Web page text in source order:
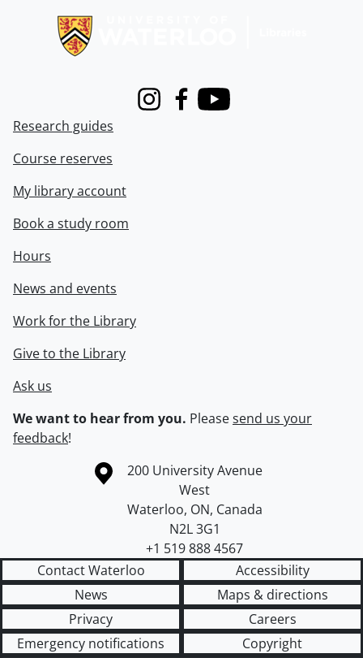
InstagramFacebook
Youtube
Research guides
Course reserves
My library account
Book a study room
Hours
News and events
Work for the Library
Give to the Library
Ask us
We want to hear from you. Pleasesend us your
feedback!
Information about the University of Waterloo
Campus map
200 University Avenue
West
Waterloo, ON, Canada
N2L 3G1
+1 519 888 4567
Contact Waterloo
Accessibility
News
Maps & directions
Privacy
Careers
Emergency notifications
Copyright